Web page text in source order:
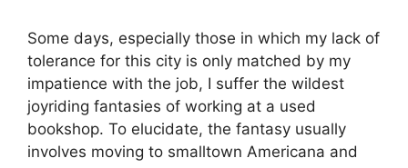
Some days, especially those in which my lack of
tolerance for this city is only matched by my
impatience with the job, I suffer the wildest
joyriding fantasies of working at a used
bookshop. To elucidate, the fantasy usually
involves moving to smalltown Americana and